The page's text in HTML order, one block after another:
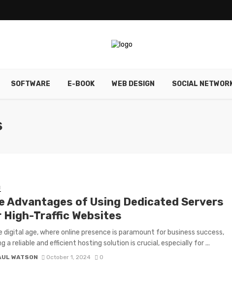
SOFTWARE E-BOOK WEB DESIGN SOCIAL
Advantages of Using Dedicated Servers
High-Traffic Websites
digital age, where online presence is paramount for business success,
a reliable and efficient hosting solution is crucial, especially for ...
WATSON October 1, 2024 0